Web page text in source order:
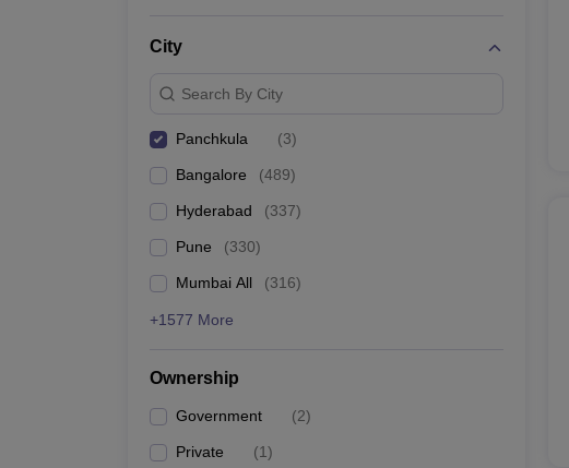
City
Search By City
Panchkula (3)
Bangalore (489)
Hyderabad (337)
Pune (330)
Mumbai All (316)
+1577 More
Ownership
Government (2)
Private (1)